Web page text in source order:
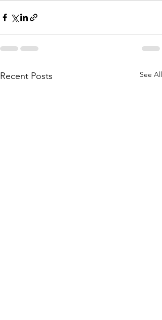
Recent Posts See All